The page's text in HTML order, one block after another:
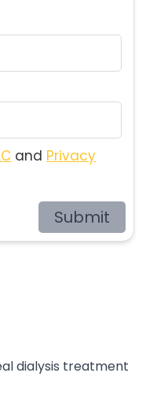
and Privacy
Submit
dialysis treatment